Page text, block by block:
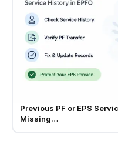
Previous PF or EPS
Missing…